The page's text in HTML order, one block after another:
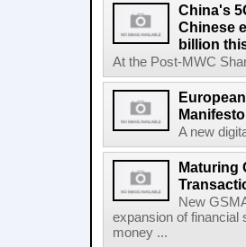
China's
Chinese
billion
At the Post-MWC
A new
Maturing
New
expansion of financial
money ...